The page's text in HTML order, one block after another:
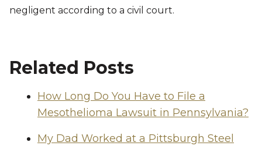
negligent according to a civil court.
Related Posts
How Long Do You Have to File a
Mesothelioma Lawsuit in Pennsylvania?
My Dad Worked at a Pittsburgh Steel